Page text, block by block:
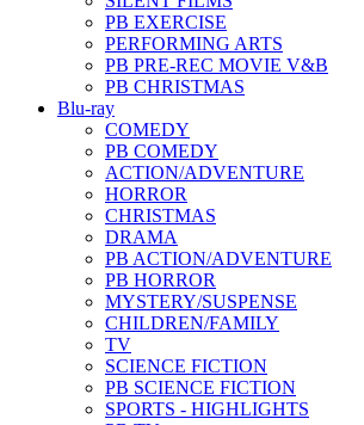
PB EXERCISE
PERFORMING ARTS
PB PRE-REC MOVIE V&B
PB CHRISTMAS
Blu-ray
COMEDY
PB COMEDY
ACTION/ADVENTURE
HORROR
CHRISTMAS
DRAMA
PB ACTION/ADVENTURE
PB HORROR
MYSTERY/SUSPENSE
CHILDREN/FAMILY
TV
SCIENCE FICTION
PB SCIENCE FICTION
SPORTS - HIGHLIGHTS